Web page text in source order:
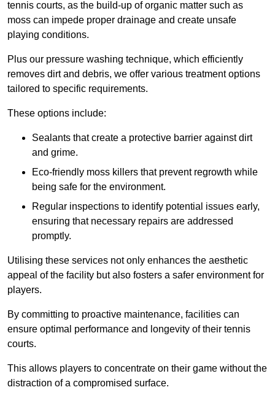
tennis courts, as the build-up of organic matter such as
moss can impede proper drainage and create unsafe
playing conditions.
Plus our pressure washing technique, which efficiently
removes dirt and debris, we offer various treatment options
tailored to specific requirements.
These options include:
Sealants that create a protective barrier against dirt
and grime.
Eco-friendly moss killers that prevent regrowth while
being safe for the environment.
Regular inspections to identify potential issues early,
ensuring that necessary repairs are addressed
promptly.
Utilising these services not only enhances the aesthetic
appeal of the facility but also fosters a safer environment for
players.
By committing to proactive maintenance, facilities can
ensure optimal performance and longevity of their tennis
courts.
This allows players to concentrate on their game without the
distraction of a compromised surface.